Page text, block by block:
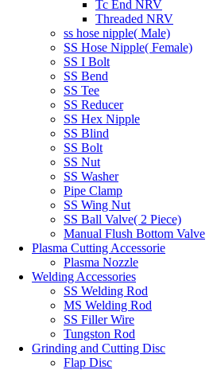
Tc End NRV
Threaded NRV
ss hose nipple( Male)
SS Hose Nipple( Female)
SS I Bolt
SS Bend
SS Tee
SS Reducer
SS Hex Nipple
SS Blind
SS Bolt
SS Nut
SS Washer
Pipe Clamp
SS Wing Nut
SS Ball Valve( 2 Piece)
Manual Flush Bottom Valve
Plasma Cutting Accessorie
Plasma Nozzle
Welding Accessories
SS Welding Rod
MS Welding Rod
SS Filler Wire
Tungston Rod
Grinding and Cutting Disc
Flap Disc